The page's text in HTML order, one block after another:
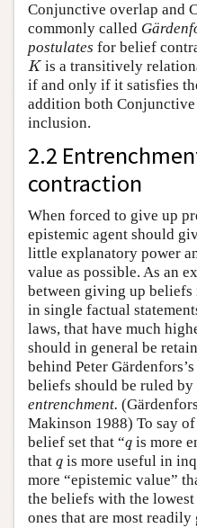
Conjunctive overlap and
commonly called
postulates for belief
K
Kis a transitively
if and only if it satisfies
addition both
inclusion.
2.2
contraction
When forced to give up
epistemic agent should
little explanatory power
value as possible. As an
between giving up
in single factual
laws, that have much
should in general be
behind Peter
beliefs should be ruled
entrenchment.
Makinson 1988) To say
belief set that “q
q is more
that q
q is more useful in
more “epistemic value”
the beliefs with the
ones that are most readily